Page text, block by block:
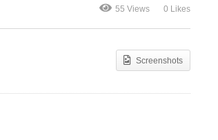
Celine Dion
55 Views 0 Likes
Screenshots